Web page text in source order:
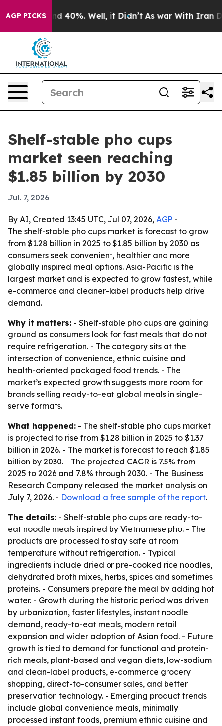
AGP PICKS
Around 40%. Well, it Didn’t As war With Iran
Shelf-stable pho cups
market seen reaching
$1.85 billion by 2030
Jul. 7, 2026
By AI, Created 13:45 UTC, Jul 07, 2026, AGP -
The shelf-stable pho cups market is forecast to grow
from $1.28 billion in 2025 to $1.85 billion by 2030 as
consumers seek convenient, healthier and more
globally inspired meal options. Asia-Pacific is the
largest market and is expected to grow fastest, while
e-commerce and cleaner-label products help drive
demand.
Why it matters: - Shelf-stable pho cups are gaining
ground as consumers look for fast meals that do not
require refrigeration. - The category sits at the
intersection of convenience, ethnic cuisine and
health-oriented packaged food trends. - The
market’s expected growth suggests more room for
brands selling ready-to-eat global meals in single-
serve formats.
What happened: - The shelf-stable pho cups market
is projected to rise from $1.28 billion in 2025 to $1.37
billion in 2026. - The market is forecast to reach $1.85
billion by 2030. - The projected CAGR is 7.5% from
2025 to 2026 and 7.8% through 2030. - The Business
Research Company released the market analysis on
July 7, 2026. - Download a free sample of the report.
The details: - Shelf-stable pho cups are ready-to-
eat noodle meals inspired by Vietnamese pho. - The
products are processed to stay safe at room
temperature without refrigeration. - Typical
ingredients include dried or pre-cooked rice noodles,
dehydrated broth mixes, herbs, spices and sometimes
proteins. - Consumers prepare the meal by adding hot
water. - Growth during the historic period was driven
by urbanization, faster lifestyles, instant noodle
demand, ready-to-eat meals, modern retail
expansion and wider adoption of Asian food. - Future
growth is tied to demand for functional and protein-
rich meals, plant-based and vegan diets, low-sodium
and clean-label products, e-commerce grocery
shopping, direct-to-consumer sales, and better
preservation technology. - Emerging product trends
include global convenience meals, minimally
processed instant foods, premium ethnic cuisine and